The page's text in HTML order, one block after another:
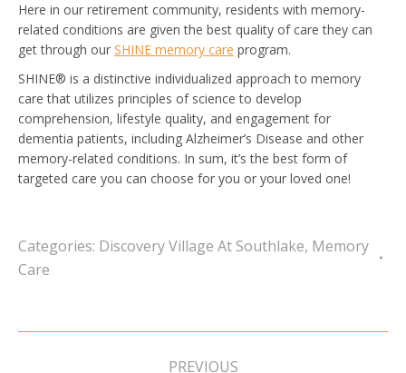
Here in our retirement community, residents with memory-
related conditions are given the best quality of care they can
get through our SHINE memory care program.
SHINE® is a distinctive individualized approach to memory
care that utilizes principles of science to develop
comprehension, lifestyle quality, and engagement for
dementia patients, including Alzheimer’s Disease and other
memory-related conditions. In sum, it’s the best form of
targeted care you can choose for you or your loved one!
Categories: Discovery Village At Southlake, Memory
Care
Post
PREVIOUS